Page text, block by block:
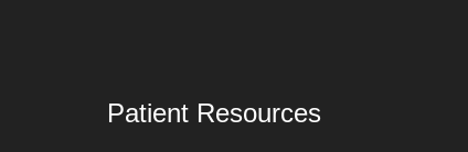
Patient Resources